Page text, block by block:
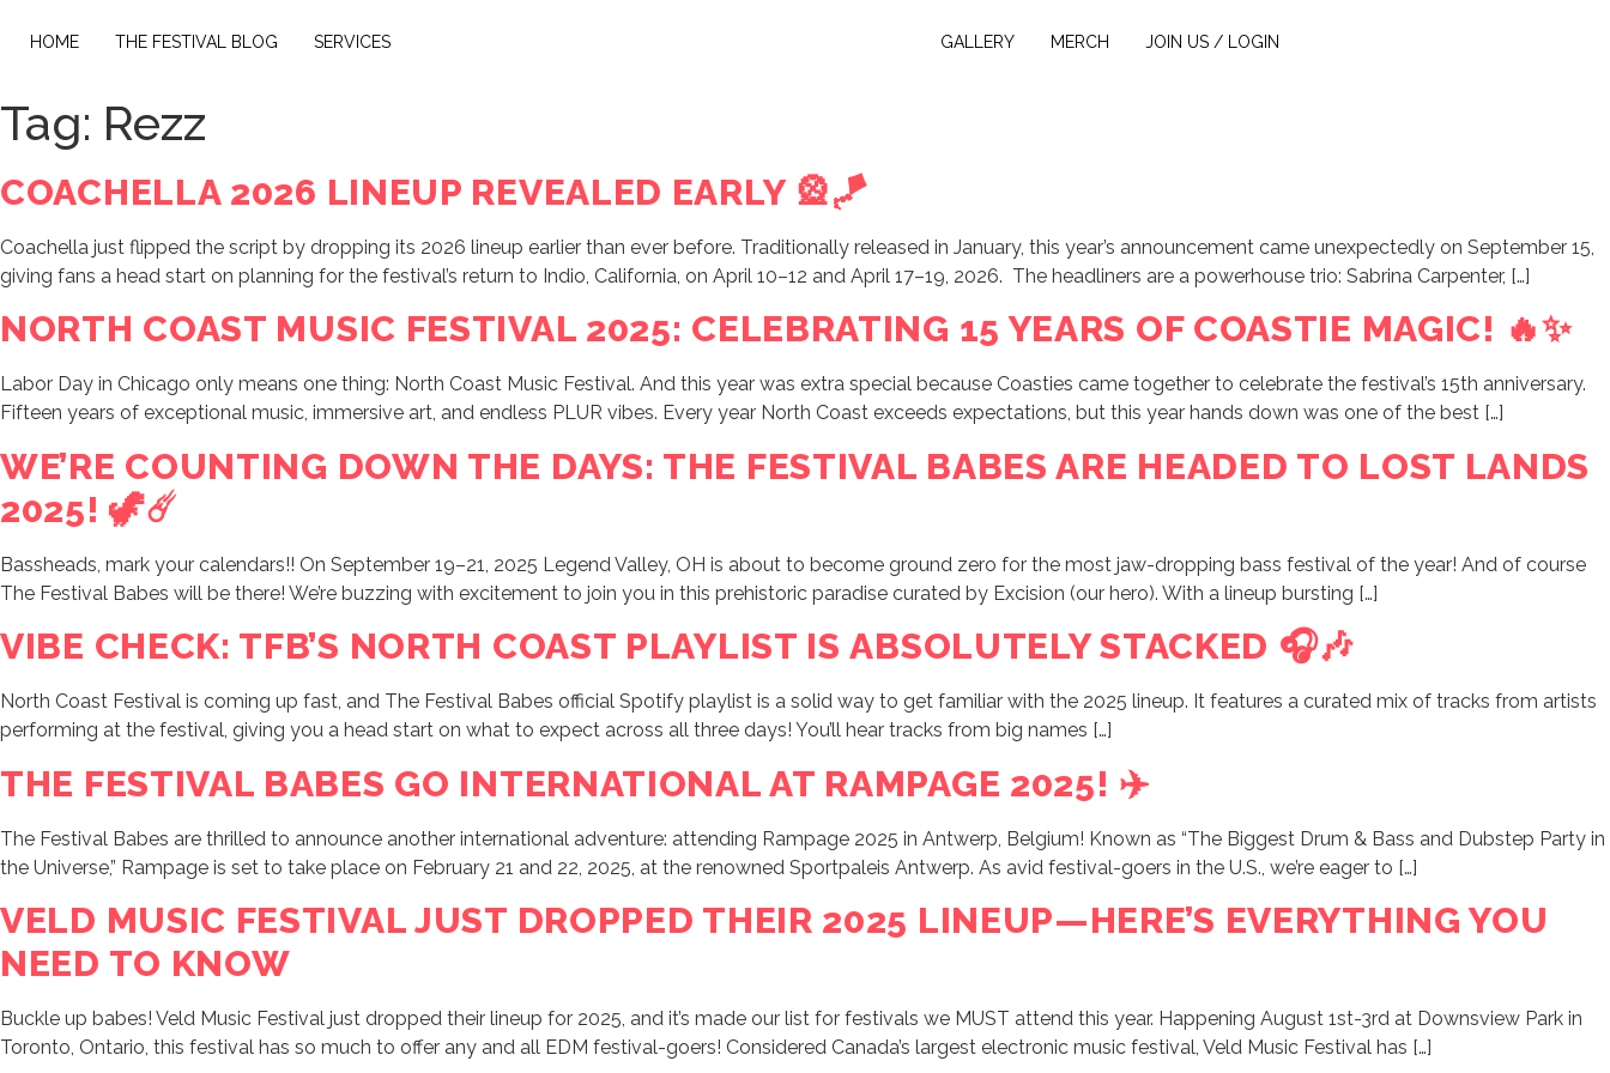
HOME THE FESTIVAL BLOG SERVICES GALLERY MERCH JOIN US / LOGIN
Tag: Rezz
COACHELLA 2026 LINEUP REVEALED EARLY 🎡🪁
Coachella just flipped the script by dropping its 2026 lineup earlier than ever before. Traditionally released in January, this year’s announcement came unexpectedly on September 15,
giving fans a head start on planning for the festival’s return to Indio, California, on April 10–12 and April 17–19, 2026. The headliners are a powerhouse trio: Sabrina Carpenter, […]
NORTH COAST MUSIC FESTIVAL 2025: CELEBRATING 15 YEARS OF COASTIE MAGIC! 🔥✨
Labor Day in Chicago only means one thing: North Coast Music Festival. And this year was extra special because Coasties came together to celebrate the festival’s 15th anniversary.
Fifteen years of exceptional music, immersive art, and endless PLUR vibes. Every year North Coast exceeds expectations, but this year hands down was one of the best […]
WE’RE COUNTING DOWN THE DAYS: THE FESTIVAL BABES ARE HEADED TO LOST LANDS
2025! 🦖☄️
Bassheads, mark your calendars!! On September 19–21, 2025 Legend Valley, OH is about to become ground zero for the most jaw-dropping bass festival of the year! And of course
The Festival Babes will be there! We’re buzzing with excitement to join you in this prehistoric paradise curated by Excision (our hero). With a lineup bursting […]
VIBE CHECK: TFB’S NORTH COAST PLAYLIST IS ABSOLUTELY STACKED 🎧🎶
North Coast Festival is coming up fast, and The Festival Babes official Spotify playlist is a solid way to get familiar with the 2025 lineup. It features a curated mix of tracks from artists
performing at the festival, giving you a head start on what to expect across all three days! You’ll hear tracks from big names […]
THE FESTIVAL BABES GO INTERNATIONAL AT RAMPAGE 2025! ✈️
The Festival Babes are thrilled to announce another international adventure: attending Rampage 2025 in Antwerp, Belgium! Known as “The Biggest Drum & Bass and Dubstep Party in
the Universe,” Rampage is set to take place on February 21 and 22, 2025, at the renowned Sportpaleis Antwerp. As avid festival-goers in the U.S., we’re eager to […]
VELD MUSIC FESTIVAL JUST DROPPED THEIR 2025 LINEUP—HERE’S EVERYTHING YOU
NEED TO KNOW
Buckle up babes! Veld Music Festival just dropped their lineup for 2025, and it’s made our list for festivals we MUST attend this year. Happening August 1st-3rd at Downsview Park in
Toronto, Ontario, this festival has so much to offer any and all EDM festival-goers! Considered Canada’s largest electronic music festival, Veld Music Festival has […]